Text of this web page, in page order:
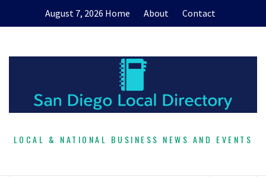
August 7, 2026 Home About Contact
LOCAL & NATIONAL BUSINESS NEWS AND EVENTS